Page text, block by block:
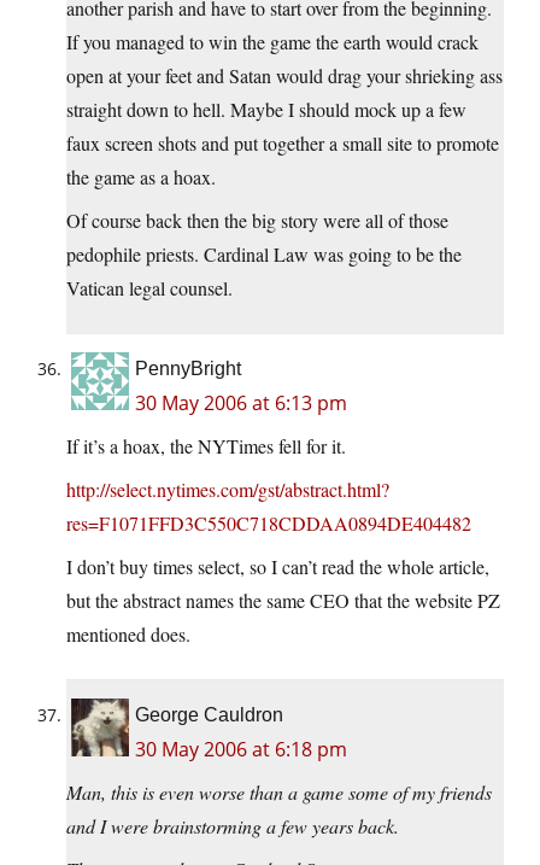
another parish and have to start over from the beginning.
If you managed to win the game the earth would crack
open at your feet and Satan would drag your shrieking ass
straight down to hell. Maybe I should mock up a few
faux screen shots and put together a small site to promote
the game as a hoax.
Of course back then the big story were all of those
pedophile priests. Cardinal Law was going to be the
Vatican legal counsel.
PennyBright
30 May 2006 at 6:13 pm
If it’s a hoax, the NYTimes fell for it.
http://select.nytimes.com/gst/abstract.html?
res=F1071FFD3C550C718CDDAA0894DE404482
I don’t buy times select, so I can’t read the whole article,
but the abstract names the same CEO that the website PZ
mentioned does.
George Cauldron
30 May 2006 at 6:18 pm
Man, this is even worse than a game some of my friends
and I were brainstorming a few years back.